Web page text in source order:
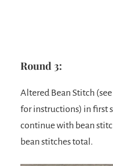
Round 3:
Altered Bean Stitch
for instructions) in first
continue with bean
bean stitches total.